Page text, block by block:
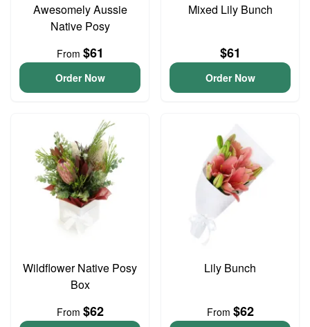
Awesomely Aussie
Native Posy
From $61
Order Now
Mixed Lily Bunch
$61
Order Now
Wildflower Native Posy
Box
From $62
Lily Bunch
From $62